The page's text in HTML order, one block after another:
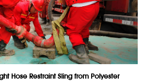
Hose Restraint Sling from Polyester